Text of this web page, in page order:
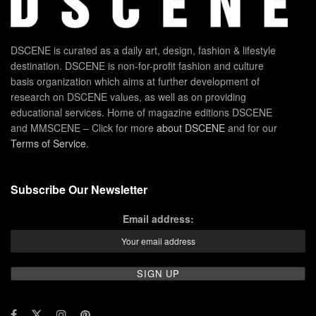
DSCENE is curated as a daily art, design, fashion & lifestyle
destination. DSCENE is non-for-profit fashion and culture
basis organization which aims at further development of
research on DSCENE values, as well as on providing
educational services. Home of magazine editions DSCENE
and MMSCENE – Click for more about DSCENE and for our
Terms of Service.
Subscribe Our Newsletter
Email address: